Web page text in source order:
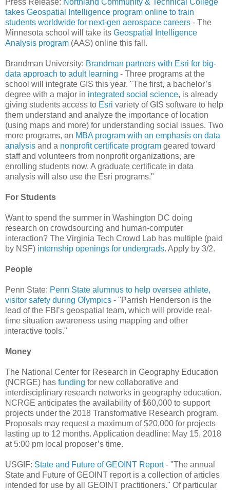
takes Geospatial Intelligence program online to train
students worldwide for next-gen aerospace careers - The
Minnesota school will take its Geospatial Intelligence
Analysis program (AAS) online this fall.
Brandman University: Brandman partners with Esri for big-
data approach to adult learning - Three programs at the
school will integrate GIS this year. "The first, a bachelor’s
degree with a major in integrated social science, is already
giving students access to Esri variety of GIS software to help
them understand and analyze the importance of location
(using maps and more) for understanding social issues. Two
more programs, an MBA program with an emphasis on data
analysis and a nonprofit certificate program geared toward
staff and volunteers from nonprofit organizations, are
enrolling students now. A graduate certificate in data
analysis will also use the Esri programs."
For Students
Want to spend the summer in Washington DC doing
research on crowdsourcing and human-computer
interaction? The Virginia Tech Crowd Lab has multiple (paid
by NSF) internship openings for undergrads. Apply by 3/2.
People
Penn State: Penn State alumnus to help oversee athlete,
visitor safety during Olympics - "Parrish Henderson is the
lead of the FBI’s geospatial team, which will provide real-
time situation awareness using mapping and other
interactive tools."
Money
The National Center for Research in Geography Education
(NCRGE) has funding for new collaborative and
interdisciplinary research networks in geography education.
NCRGE anticipates the availability of $60,000 to support
projects under the 2018 Transformative Research program.
Proposals may request a maximum of $20,000 for projects
lasting up to 12 months. Application deadline: May 15, 2018
at 5:00 pm local proposer’s time.
USGIF: State and Future of GEOINT Report- "The annual
State and Future of GEOINT report is a collection of articles
intended for use by all GEOINT practitioners." Of particular